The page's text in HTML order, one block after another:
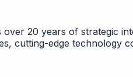
20 years of strategic
cutting-edge technology